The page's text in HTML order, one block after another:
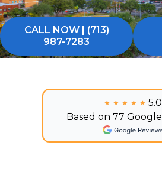
CALL NOW | (713)
987-7283
★★★★★
★★★★★ 5.0
Based on 77